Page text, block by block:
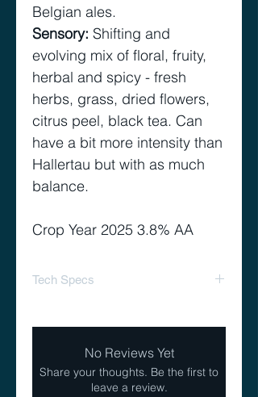
Belgian ales.
Sensory: Shifting and
evolving mix of floral, fruity,
herbal and spicy - fresh
herbs, grass, dried flowers,
citrus peel, black tea. Can
have a bit more intensity than
Hallertau but with as much
balance.
Crop Year 2025 3.8% AA
Tech Specs
Beta Acid Range %
3.0-
No Reviews Yet
Share your thoughts. Be the first to
leave a review.